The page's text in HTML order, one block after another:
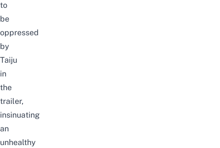
to
be
oppressed
by
Taiju
in
the
trailer,
insinuating
an
unhealthy